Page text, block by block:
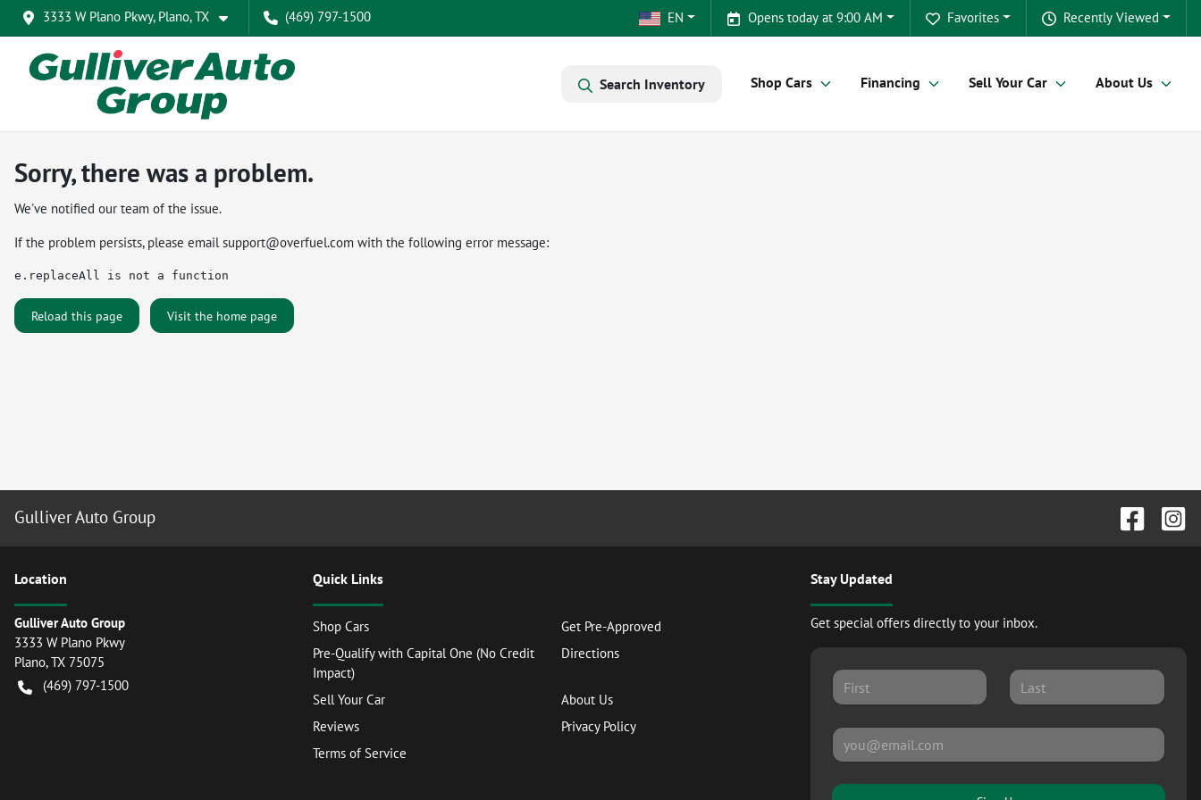
3333 W Plano Pkwy, Plano, TX (469) 797-1500 Recently Viewed
Favorites
Opens today at 9:00 AM
EN
Search Inventory Shop Cars Financing Sell Your Car About Us
Sorry, there was a problem.
We've notified our team of the issue.
If the problem persists, please emailsupport@overfuel.com with the following error message:
e.replaceAll is not a function
Reload this page Visit the home page
Gulliver Auto Group
Location
Gulliver Auto Group
3333 W Plano Pkwy
Plano,TX 75075
(469) 797-1500
Quick Links
Shop Cars
Get Pre-Approved
Pre-Qualify with Capital One (No Credit
Impact)
Directions
Sell Your Car
About Us
Reviews
Privacy Policy
Terms of Service
Stay Updated
Get special offers directly to your inbox.